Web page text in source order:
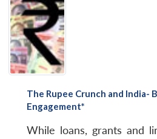
The Rupee Crunch and India-
Engagement*
While loans, grants and